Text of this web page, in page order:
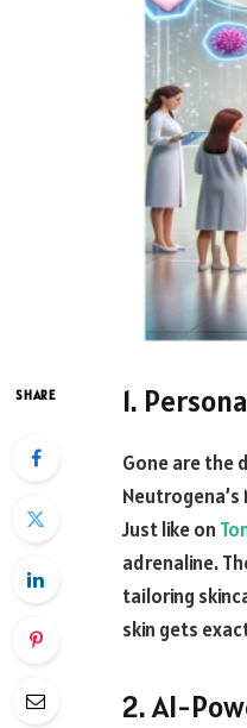
SHARE 1.
Gone are the
Just like on
adrenaline.
tailoring
skin gets
2. AI-